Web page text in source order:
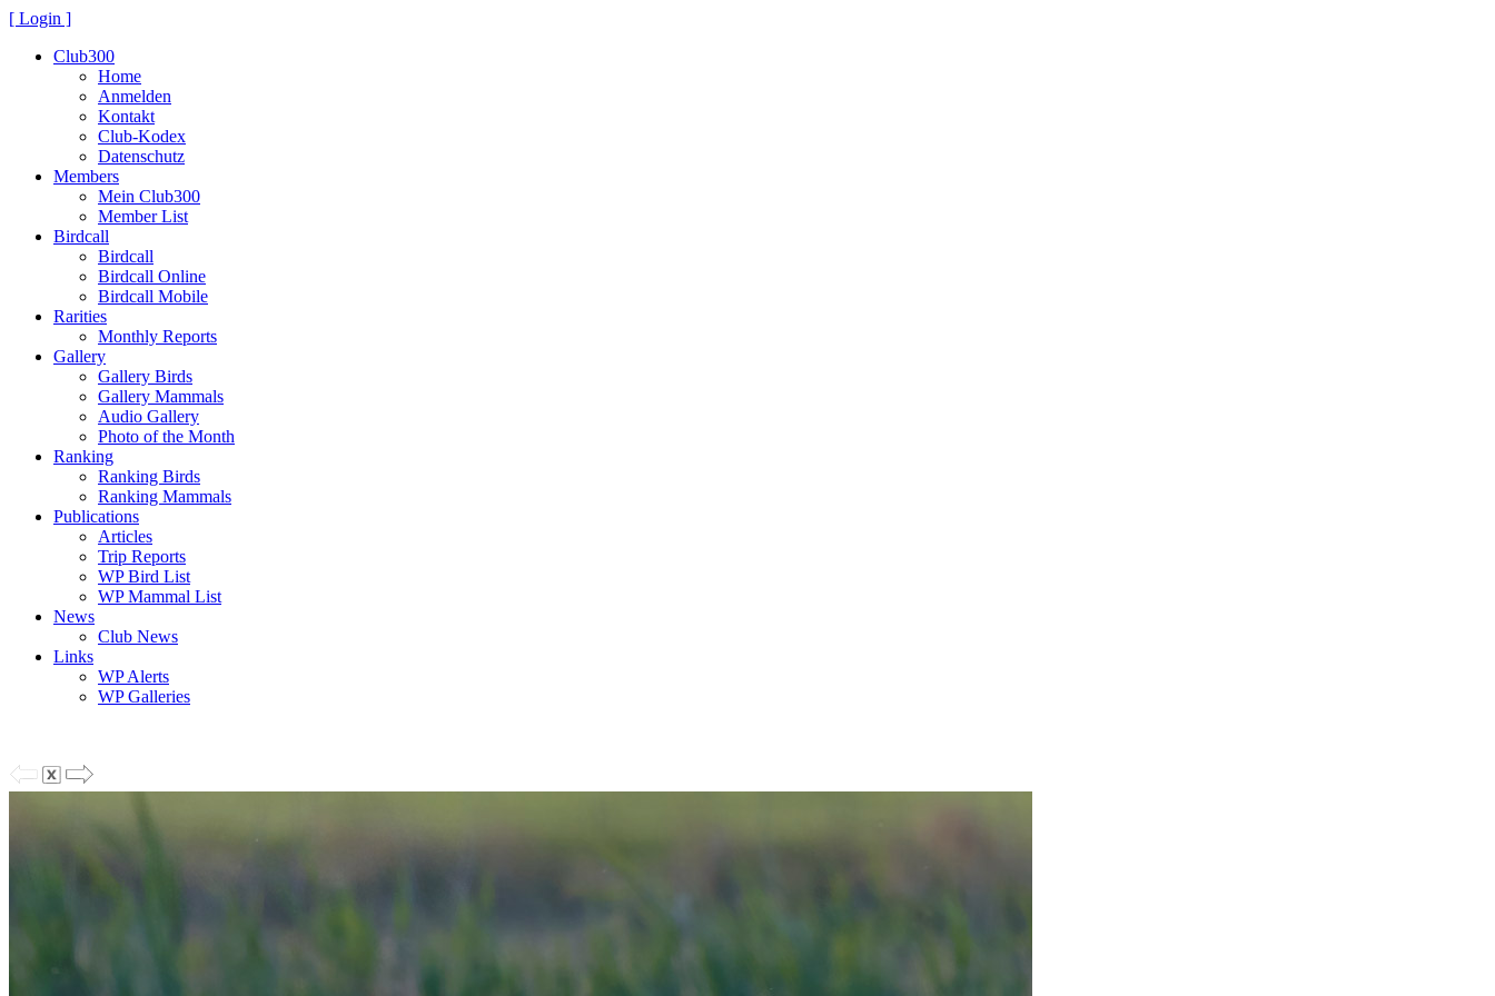
[ Login ]
Club300
Home
Anmelden
Kontakt
Club-Kodex
Datenschutz
Members
Mein Club300
Member List
Birdcall
Birdcall
Birdcall Online
Birdcall Mobile
Rarities
Monthly Reports
Gallery
Gallery Birds
Gallery Mammals
Audio Gallery
Photo of the Month
Ranking
Ranking Birds
Ranking Mammals
Publications
Articles
Trip Reports
WP Bird List
WP Mammal List
News
Club News
Links
WP Alerts
WP Galleries